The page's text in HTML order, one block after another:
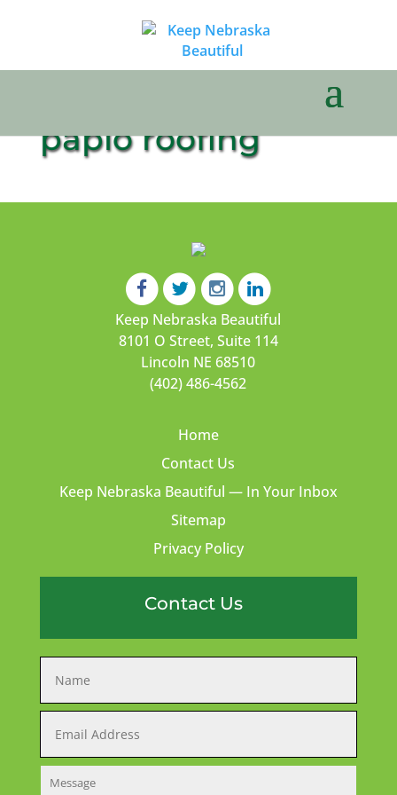
papio roofing
Keep Nebraska Beautiful
8101 O Street, Suite 114
Lincoln NE 68510
(402) 486-4562
Home
Contact Us
Keep Nebraska Beautiful — In Your Inbox
Sitemap
Privacy Policy
Contact Us